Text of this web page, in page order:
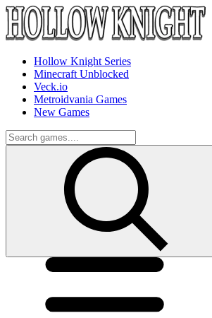
Hollow Knight Series
Minecraft Unblocked
Veck.io
Metroidvania Games
New Games